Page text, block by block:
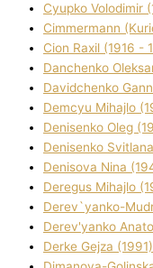
Cyupko Volodimir
Cіmmermann
Cіon Raxіl (1916 -
Danchenko
Davidchenko
Demcyu Mihajlo
Denisenko Oleg
Denisenko
Denisova Nіna
Deregus Mihajlo
Derev`yanko-
Derev'yanko
Derke Gejza (1991)